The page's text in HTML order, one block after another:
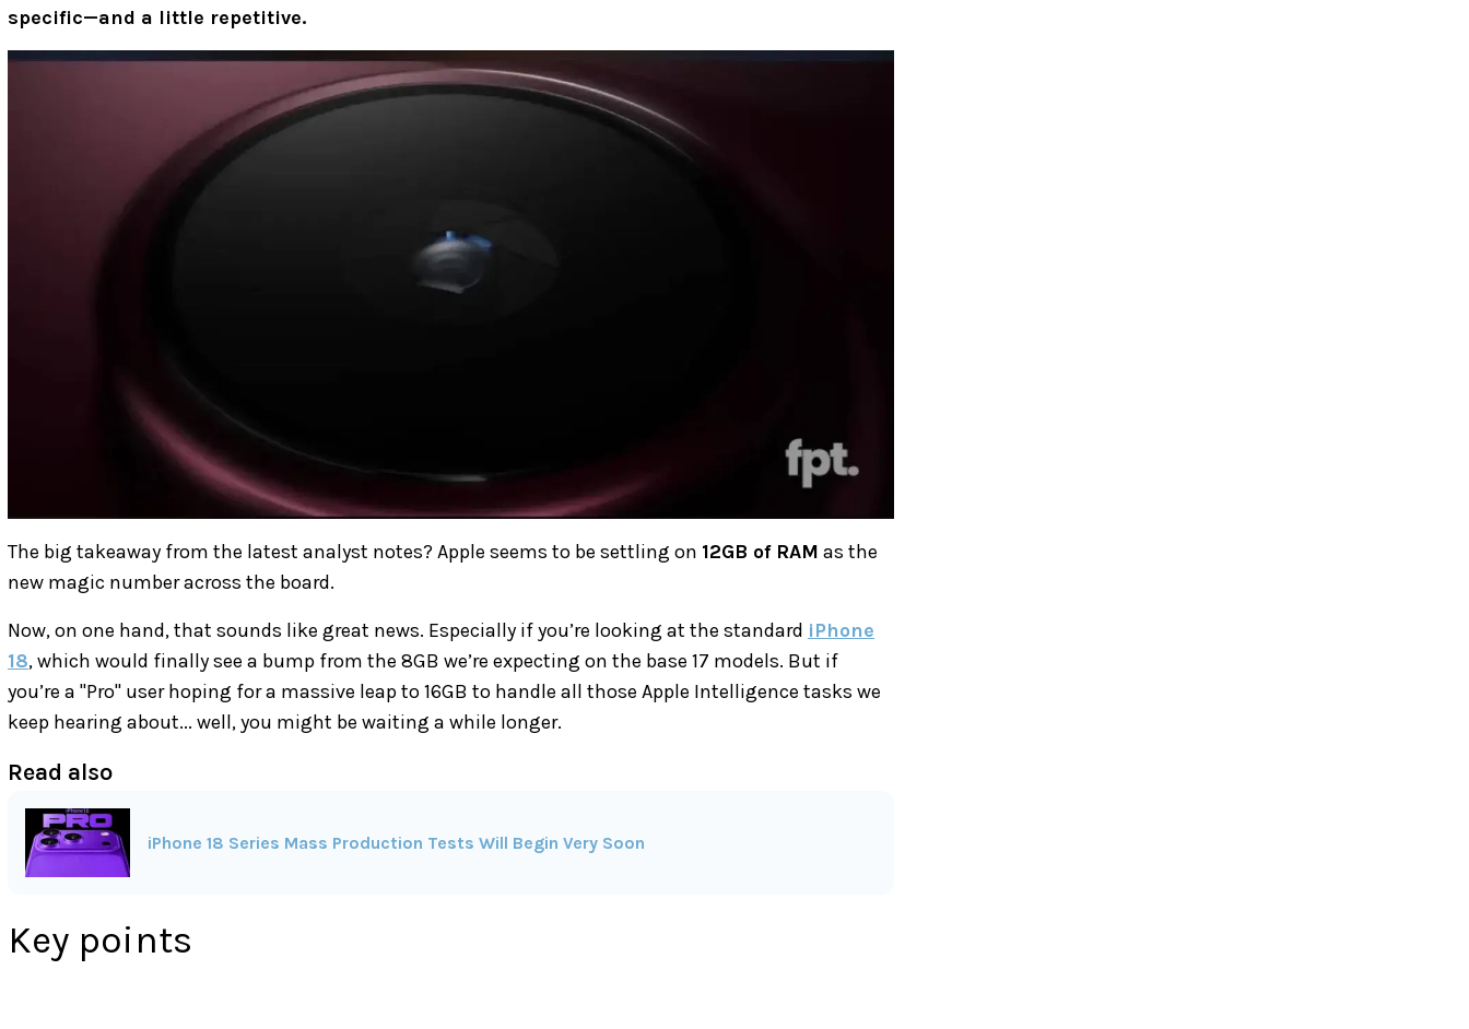
specific—and a little repetitive.
The big takeaway from the latest analyst notes? Apple seems to be settling on 12GB of RAM as the
new magic number across the board.
Now, on one hand, that sounds like great news. Especially if you’re looking at the standard iPhone
18, which would finally see a bump from the 8GB we’re expecting on the base 17 models. But if
you’re a "Pro" user hoping for a massive leap to 16GB to handle all those Apple Intelligence tasks we
keep hearing about... well, you might be waiting a while longer.
Read also
iPhone 18 Series Mass Production Tests Will Begin Very Soon
Key points